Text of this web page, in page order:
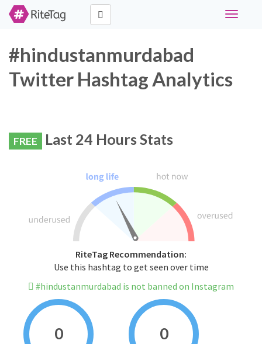
Toggle
#hindustanmurdabad
Twitter Hashtag Analytics
FREE Last 24 Hours Stats
RiteTag Recommendation:
Use this hashtag to get seen over time
#hindustanmurdabad is not banned on Instagram
0 0